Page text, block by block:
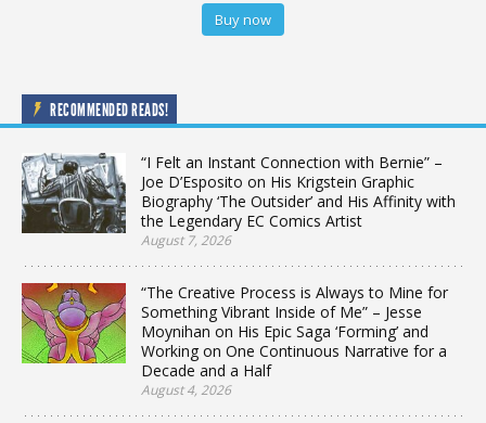
Buy now
RECOMMENDED READS!
“I Felt an Instant Connection with Bernie” –
Joe D’Esposito on His Krigstein Graphic
Biography ‘The Outsider’ and His Affinity with
the Legendary EC Comics Artist
August 7, 2026
“The Creative Process is Always to Mine for
Something Vibrant Inside of Me” – Jesse
Moynihan on His Epic Saga ‘Forming’ and
Working on One Continuous Narrative for a
Decade and a Half
August 4, 2026